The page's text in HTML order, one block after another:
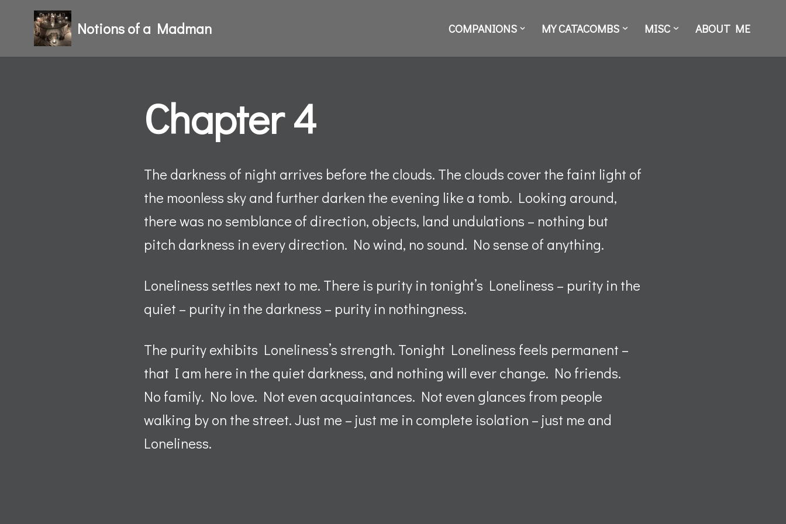
Skip
to
Notions of a Madman COMPANIONS MY CATACOMBS MISC ABOUT ME
Chapter 4
The darkness of night arrives before the clouds. The clouds cover the faint light of
the moonless sky and further darken the evening like a tomb. Looking around,
there was no semblance of direction, objects, land undulations – nothing but
pitch darkness in every direction. No wind, no sound. No sense of anything.
Loneliness settles next to me. There is purity in tonight’s Loneliness – purity in the
quiet – purity in the darkness – purity in nothingness.
The purity exhibits Loneliness’s strength. Tonight Loneliness feels permanent –
that I am here in the quiet darkness, and nothing will ever change. No friends.
No family. No love. Not even acquaintances. Not even glances from people
walking by on the street. Just me – just me in complete isolation – just me and
Loneliness.